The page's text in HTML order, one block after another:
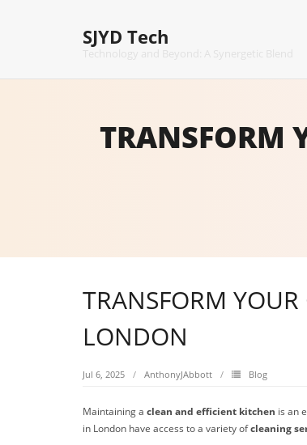
SJYD Tech
TRANSFORM
TRANSFORM YOUR
LONDON
Jul 6, 2025 AnthonyJAbbott Blog
Maintaining a clean and efficient kitchen is an
in London have access to a variety ofcleaning